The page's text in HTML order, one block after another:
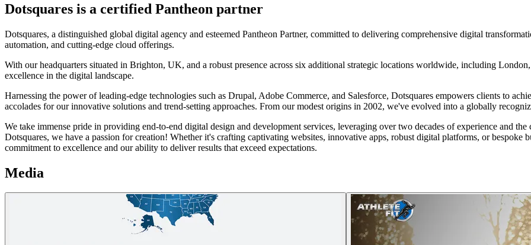
Dotsquares is a certified Pantheon partner
Dotsquares, a distinguished global digital agency and esteemed Pantheon Partner, committed to delivering comprehensive digital
automation, and cutting-edge cloud offerings.
With our headquarters situated in Brighton, UK, and a robust presence across six additional strategic locations worldwide, including
excellence in the digital landscape.
Harnessing the power of leading-edge technologies such as Drupal, Adobe Commerce, and Salesforce, Dotsquares empowers clients to
accolades for our innovative solutions and trend-setting approaches. From our modest origins in 2002, we've evolved into a globally
We take immense pride in providing end-to-end digital design and development services, leveraging over two decades of experience and
Dotsquares, we have a passion for creation! Whether it's crafting captivating websites, innovative apps, robust digital platforms, or bespoke
commitment to excellence and our ability to deliver results that exceed expectations.
Media